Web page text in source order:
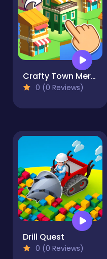
Crafty Town Merge City
0 (0 Reviews)
Drill Quest
0 (0 Reviews)